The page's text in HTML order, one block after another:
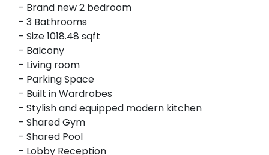
– Brand new 2 bedroom
– 3 Bathrooms
– Size 1018.48 sqft
– Balcony
– Living room
– Parking Space
– Built in Wardrobes
– Stylish and equipped modern kitchen
– Shared Gym
– Shared Pool
– Lobby Reception